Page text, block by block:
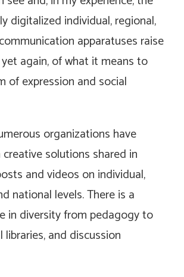
digitalized individual, regional,
apparatuses raise
again, of what it means to
of expression and social
organizations have
solutions shared in
and videos on individual,
national levels. There is a
in diversity from pedagogy to
and discussion